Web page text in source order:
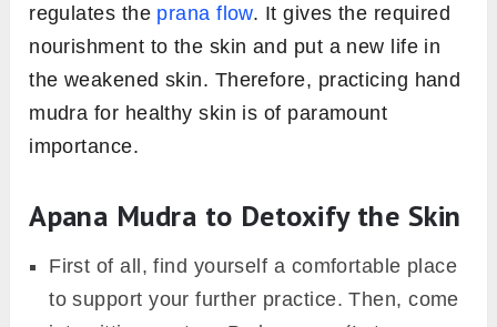
regulates the prana flow. It gives the required
nourishment to the skin and put a new life in
the weakened skin. Therefore, practicing hand
mudra for healthy skin is of paramount
importance.
Apana Mudra to Detoxify the Skin
First of all, find yourself a comfortable place
to support your further practice. Then, come